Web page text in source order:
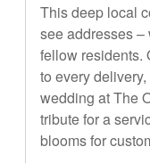
This deep local
see addresses
fellow residents.
to every
wedding at The
tribute for a
blooms for